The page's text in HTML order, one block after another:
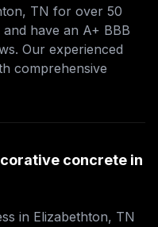
TN for over 50
have an A+ BBB
Our experienced
comprehensive
concrete in
in Elizabethton, TN